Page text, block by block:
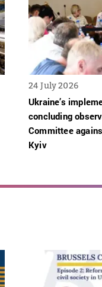
24 July 2026
Ukraine’s
concluding
Committee
Kyiv